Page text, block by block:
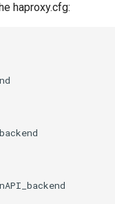
haproxy.cfg: